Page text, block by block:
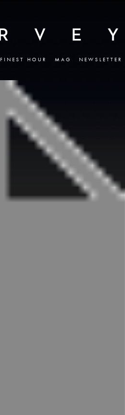
FINEST HOUR MAG NEWSLETTER